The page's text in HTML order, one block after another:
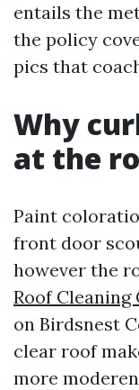
entails the
the policy
pics that
Why
at the
Paint
front door
however the
Roof Cleaning
on Birdsnest
clear roof
more